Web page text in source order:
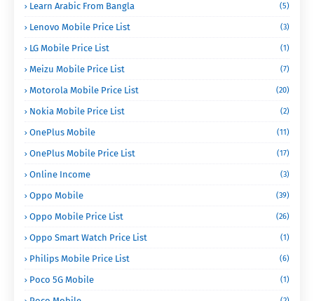
Learn Arabic From Bangla (5)
Lenovo Mobile Price List (3)
LG Mobile Price List (1)
Meizu Mobile Price List (7)
Motorola Mobile Price List (20)
Nokia Mobile Price List (2)
OnePlus Mobile (11)
OnePlus Mobile Price List (17)
Online Income (3)
Oppo Mobile (39)
Oppo Mobile Price List (26)
Oppo Smart Watch Price List (1)
Philips Mobile Price List (6)
Poco 5G Mobile (1)